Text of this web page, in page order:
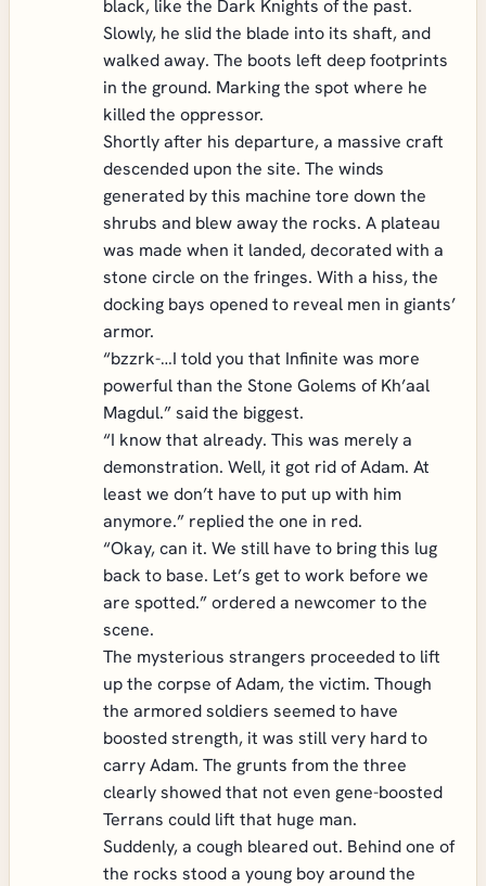
black, like the Dark Knights of the past.
Slowly, he slid the blade into its shaft, and
walked away. The boots left deep footprints
in the ground. Marking the spot where he
killed the oppressor.
Shortly after his departure, a massive craft
descended upon the site. The winds
generated by this machine tore down the
shrubs and blew away the rocks. A plateau
was made when it landed, decorated with a
stone circle on the fringes. With a hiss, the
docking bays opened to reveal men in giants’
armor.
“bzzrk-…I told you that Infinite was more
powerful than the Stone Golems of Kh’aal
Magdul.” said the biggest.
“I know that already. This was merely a
demonstration. Well, it got rid of Adam. At
least we don’t have to put up with him
anymore.” replied the one in red.
“Okay, can it. We still have to bring this lug
back to base. Let’s get to work before we
are spotted.” ordered a newcomer to the
scene.
The mysterious strangers proceeded to lift
up the corpse of Adam, the victim. Though
the armored soldiers seemed to have
boosted strength, it was still very hard to
carry Adam. The grunts from the three
clearly showed that not even gene-boosted
Terrans could lift that huge man.
Suddenly, a cough bleared out. Behind one of
the rocks stood a young boy around the